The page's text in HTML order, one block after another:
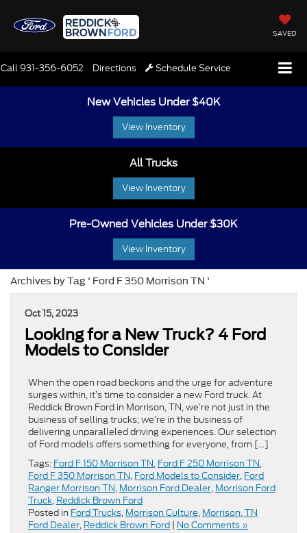
SAVED
Call931-356-6052 Directions Schedule Service
New Vehicles Under $40K
View Inventory
All Trucks
View Inventory
Pre-Owned Vehicles Under $30K
View Inventory
Archives by Tag ' Ford F 350 Morrison TN '
Oct 15, 2023
Looking for a New Truck? 4 Ford
Models to Consider
When the open road beckons and the urge for adventure
surges within, it’s time to consider a new Ford truck. At
Reddick Brown Ford in Morrison, TN, we’re not just in the
business of selling trucks; we’re in the business of
delivering unparalleled driving experiences. Our selection
of Ford models offers something for everyone, from […]
Tags: Ford F 150 Morrison TN, Ford F 250 Morrison TN,
Ford F 350 Morrison TN, Ford Models to Consider, Ford
Ranger Morrison TN, Morrison Ford Dealer, Morrison Ford
Truck, Reddick Brown Ford
Posted in Ford Trucks, Morrison Culture, Morrison, TN
Ford Dealer, Reddick Brown Ford | No Comments »